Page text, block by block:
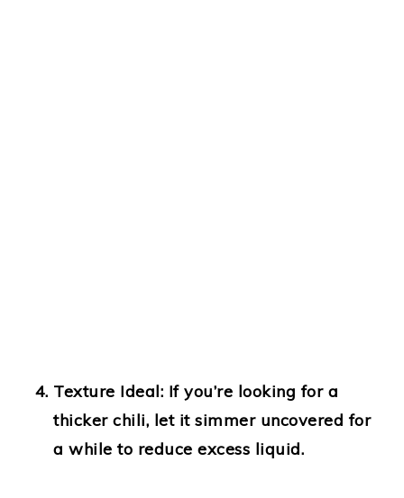
Texture Ideal: If you’re looking for a
thicker chili, let it simmer uncovered for
a while to reduce excess liquid.